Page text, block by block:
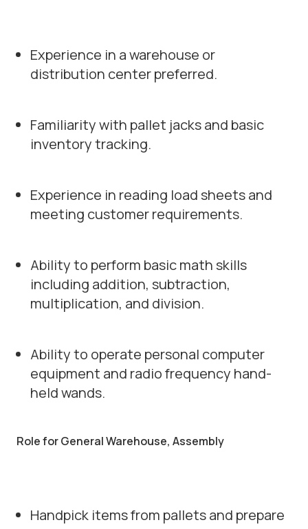
Experience in a warehouse or
distribution center preferred.
Familiarity with pallet jacks and basic
inventory tracking.
Experience in reading load sheets and
meeting customer requirements.
Ability to perform basic math skills
including addition, subtraction,
multiplication, and division.
Ability to operate personal computer
equipment and radio frequency hand-
held wands.
Role for General Warehouse, Assembly
Handpick items from pallets and prepare